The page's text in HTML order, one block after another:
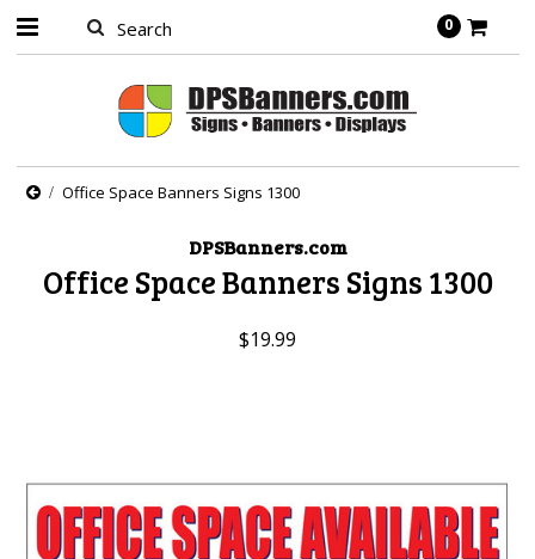
0
Office Space Banners Signs 1300
DPSBanners.com
Office Space Banners Signs 1300
$19.99